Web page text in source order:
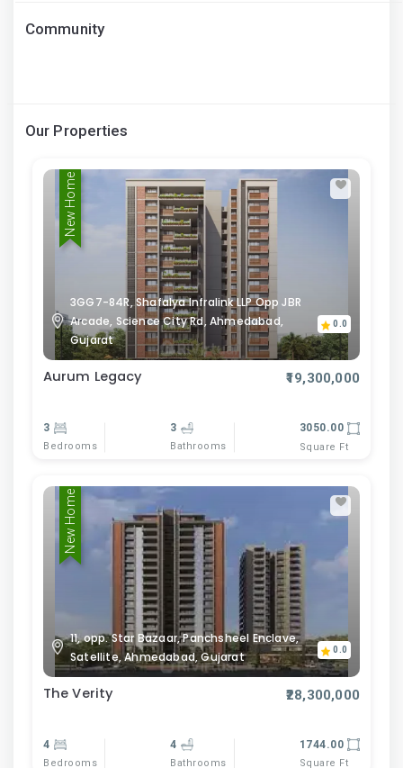
Community
Our Properties
New Home
3GG7-84R, Shafalya Infralink LLP Opp JBR
Arcade, Science City Rd, Ahmedabad,
Gujarat
0.0
Aurum Legacy ₹19,300,000
3
Bedrooms
3
Bathrooms
3050.00
Square Ft
New Home
11, opp. Star Bazaar, Panchsheel Enclave,
Satellite, Ahmedabad, Gujarat
0.0
The Verity ₹28,300,000
4
Bedrooms
4
Bathrooms
1744.00
Square Ft